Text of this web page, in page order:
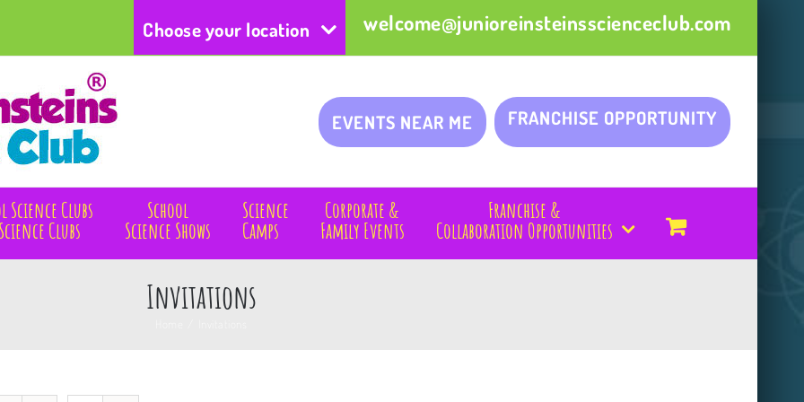
Choose your location welcome@junioreinsteinsscienceclub.com
EVENTS NEAR ME FRANCHISE OPPORTUNITY
Clubs
Clubs
School
Science Shows
Science
Camps
Corporate &
Family Events
Franchise &
Collaboration Opportunities
Invitations